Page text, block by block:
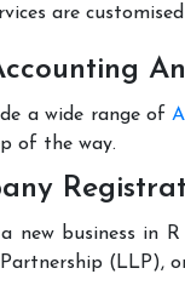
are
a wide range of
of the way.
new business in
(LLP),